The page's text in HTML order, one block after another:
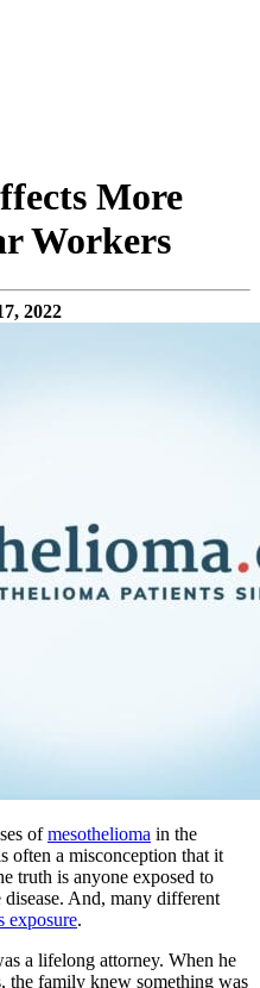
More
Workers
2022
ofmesothelioma in the
often a misconception that it
truth is anyone exposed to
And, many different
exposure.
a lifelong attorney. When he
the family knew something was